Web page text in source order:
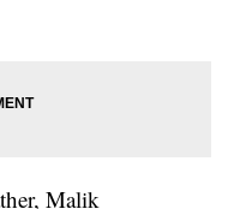
Malik